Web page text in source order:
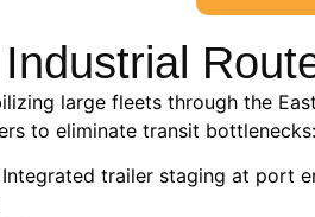
large fleets through the
to eliminate transit bottlenecks:
Integrated trailer staging at port